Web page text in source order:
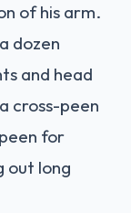
of his arm.
dozen
and head
cross-peen
for
out long